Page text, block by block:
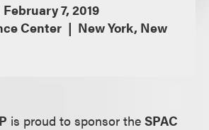
February 7, 2019
Center
New York, New
is proud to sponsor theSPAC